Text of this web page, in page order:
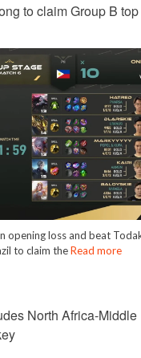
to claim Group B top
opening loss and beat
to claim theRead more
North Africa-Middle